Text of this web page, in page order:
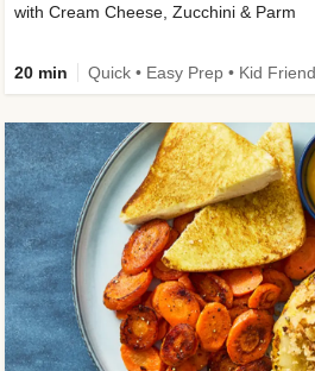
with Cream Cheese, Zucchini & Parm
20 min Quick • Easy Prep • Kid